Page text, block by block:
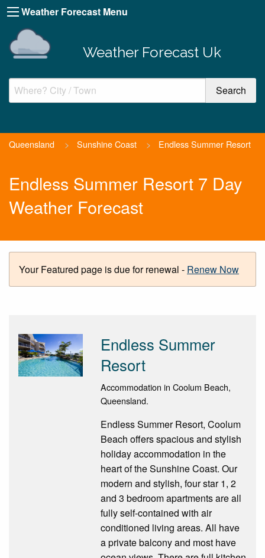
Weather Forecast Menu
Weather Forecast Uk
Queensland > Sunshine Coast > Endless Summer Resort
Endless Summer Resort 7 Day
Weather Forecast
Your Featured page is due for renewal - Renew Now
Endless Summer
Resort
Accommodation in Coolum Beach,
Queensland.
Endless Summer Resort, Coolum
Beach offers spacious and stylish
holiday accommodation in the
heart of the Sunshine Coast. Our
modern and stylish, four star 1, 2
and 3 bedroom apartments are all
fully self-contained with air
conditioned living areas. All have
a private balcony and most have